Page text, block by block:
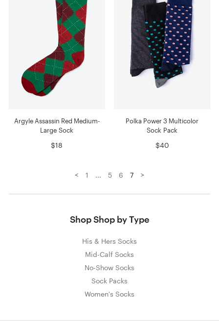
Argyle Assassin Red Medium-
Large Sock
$18
Polka Power 3 Multicolor
Sock Pack
$40
< 1 ... 5 6 7 >
Shop Shop by Type
His & Hers Socks
Mid-Calf Socks
No-Show Socks
Sock Packs
Women's Socks